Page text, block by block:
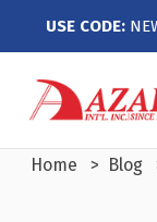
USE CODE:
Home Blog